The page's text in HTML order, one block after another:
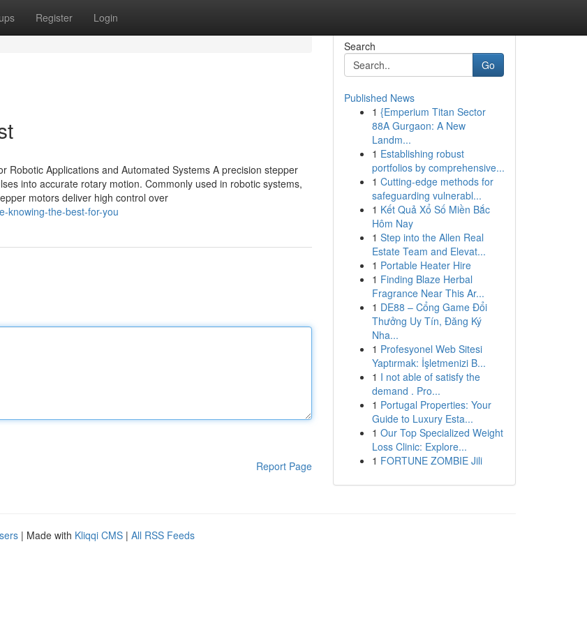
Register Login
Robotic Applications and Automated Systems A precision stepper
into accurate rotary motion. Commonly used in robotic systems,
motors deliver high control over
knowing-the-best-for-you
Report Page
Search
Go
Published News
1 {Emperium Titan Sector
88A Gurgaon: A New
Landm...
1 Establishing robust
portfolios by comprehensive...
1 Cutting-edge methods for
safeguarding vulnerabl...
1 Kết Quả Xổ Số Miền Bắc
Hôm Nay
1 Step into the Allen Real
Estate Team and Elevat...
1 Portable Heater Hire
1 Finding Blaze Herbal
Fragrance Near This Ar...
1 DE88 – Cổng Game Đổi
Thưởng Uy Tín, Đăng Ký
Nha...
1 Profesyonel Web Sitesi
Yaptırmak: İşletmenizi B...
1 I not able of satisfy the
demand . Pro...
1 Portugal Properties: Your
Guide to Luxury Esta...
1 Our Top Specialized Weight
Loss Clinic: Explore...
1 FORTUNE ZOMBIE Jili
| Made with Kliqqi CMS | All RSS Feeds